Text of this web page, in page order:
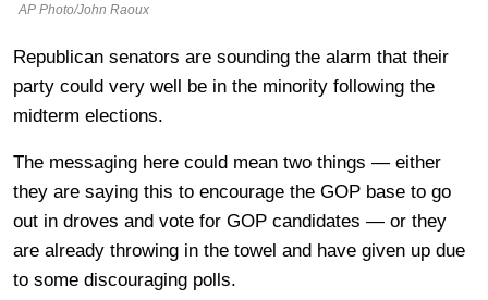
AP Photo/John Raoux
Republican senators are sounding the alarm that their
party could very well be in the minority following the
midterm elections.
The messaging here could mean two things — either
they are saying this to encourage the GOP base to go
out in droves and vote for GOP candidates — or they
are already throwing in the towel and have given up due
to some discouraging polls.